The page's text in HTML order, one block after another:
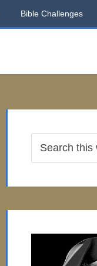
Bible Challenges